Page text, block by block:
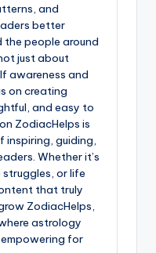
and
better
the people around
just about
awareness and
on creating
and easy to
ZodiacHelps is
guiding,
Whether it’s
or life
that truly
ZodiacHelps,
astrology
for